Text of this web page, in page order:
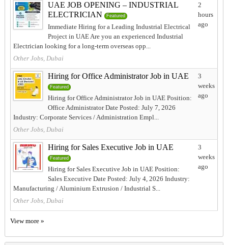
UAE JOB OPENING – INDUSTRIAL
ELECTRICIAN
Featured
Immediate Hiring for a Leading Industrial Electrical
Project in UAE Are you an experienced Industrial
Electrician looking for a long-term overseas opp...
Other Jobs, Dubai
2
hours
ago
Hiring for Office Administrator Job in UAE
Featured
Hiring for Office Administrator Job in UAE Position:
Office Administrator Date Posted: July 7, 2026
Industry: Corporate Services / Administration Empl...
Other Jobs, Dubai
3
weeks
ago
Hiring for Sales Executive Job in UAE
Featured
Hiring for Sales Executive Job in UAE Position:
Sales Executive Date Posted: July 4, 2026 Industry:
Manufacturing / Aluminium Extrusion / Industrial S...
Other Jobs, Dubai
3
weeks
ago
View more »